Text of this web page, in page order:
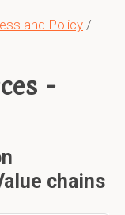
and Policy/
-
chains